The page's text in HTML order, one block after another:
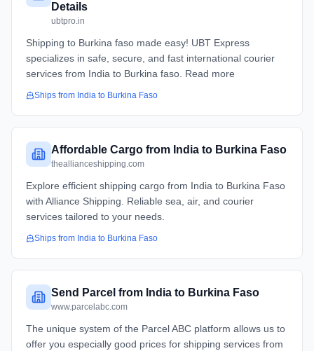
Details
ubtpro.in
Shipping to Burkina faso made easy! UBT Express
specializes in safe, secure, and fast international courier
services from India to Burkina faso. Read more
Ships from India to Burkina Faso
Affordable Cargo from India to Burkina Faso
theallianceshipping.com
Explore efficient shipping cargo from India to Burkina Faso
with Alliance Shipping. Reliable sea, air, and courier
services tailored to your needs.
Ships from India to Burkina Faso
Send Parcel from India to Burkina Faso
www.parcelabc.com
The unique system of the Parcel ABC platform allows us to
offer you especially good prices for shipping services from